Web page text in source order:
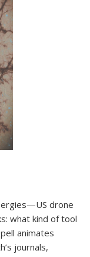
drone
what kind of tool
animates
journals,